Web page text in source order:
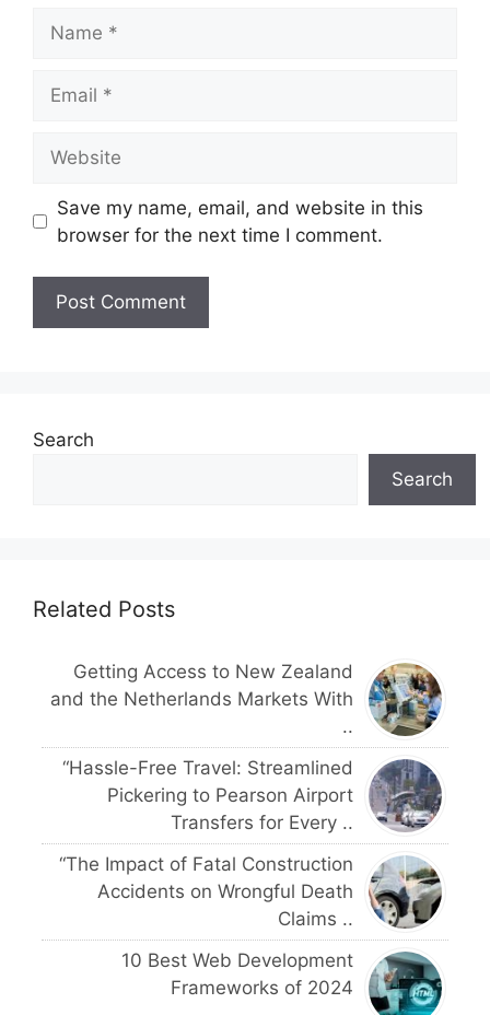
Save my name, email, and website in this
browser for the next time I comment.
Search
Search
Related Posts
Getting Access to New Zealand
and the Netherlands Markets With
..
“Hassle-Free Travel: Streamlined
Pickering to Pearson Airport
Transfers for Every ..
“The Impact of Fatal Construction
Accidents on Wrongful Death
Claims ..
10 Best Web Development
Frameworks of 2024